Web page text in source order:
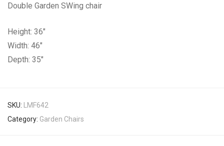
Double Garden SWing chair
Height: 36″
Width: 46″
Depth: 35″
SKU: LMF642
Category: Garden Chairs